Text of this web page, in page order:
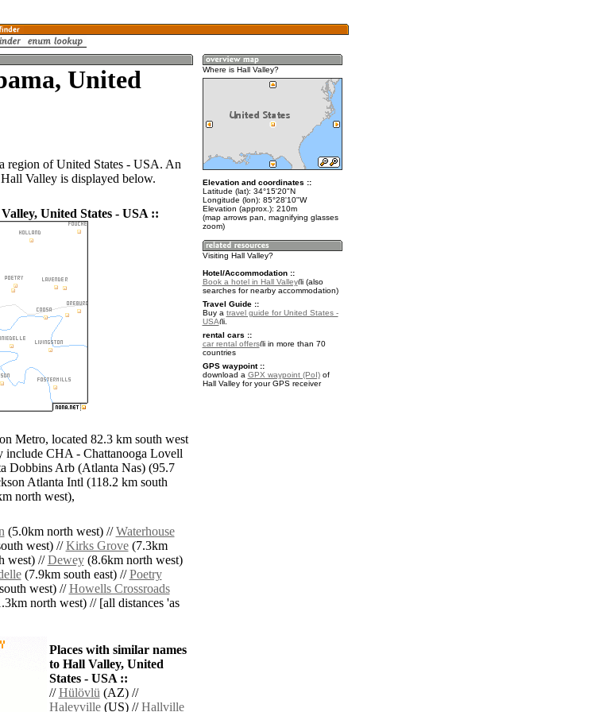
United
region of United States - USA. An
Valley is displayed below.
United States - USA ::
Metro, located 82.3 km south west
include CHA - Chattanooga Lovell
Dobbins Arb (Atlanta Nas) (95.7
Atlanta Intl (118.2 km south
north west),
(5.0km north west) //Waterhouse
west) //Kirks Grove(7.3km
west) //Dewey(8.6km north west)
(7.9km south east) //Poetry
west) //Howells Crossroads
north west) // [all distances 'as
Places with similar names
to Hall Valley, United
States - USA ::
//Hülövlü(AZ) //
Haleyville(US) //Hallville
Where is Hall Valley?
Elevation and coordinates ::
Latitude (lat): 34°15'20"N
Longitude (lon): 85°28'10"W
Elevation (approx.): 210m
(map arrows pan, magnifying glasses
zoom)
Visiting Hall Valley?
Hotel/Accommodation ::
Book a hotel in Hall Valley
(also
searches for nearby accommodation)
Travel Guide ::
Buy a travel guide for United States -
USA
.
rental cars ::
car rental offers
in more than 70
countries
GPS waypoint ::
download a GPX waypoint (PoI)of
Hall Valley for your GPS receiver